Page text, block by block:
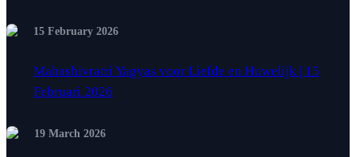
15 February 2026
Mahashivratri Yagyas voor Liefde en Huwelijk | 15
Februari 2026
19 March 2026